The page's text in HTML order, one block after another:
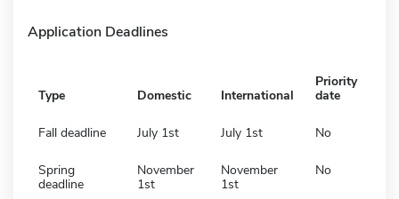
Application Deadlines
Type Domestic International
Priority
date
Fall deadline July 1st July 1st No
Spring
deadline
November
1st
November
1st
No